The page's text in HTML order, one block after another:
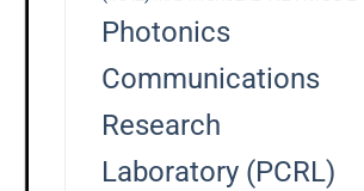
Photonics
Communications
Research
Laboratory (PCRL)